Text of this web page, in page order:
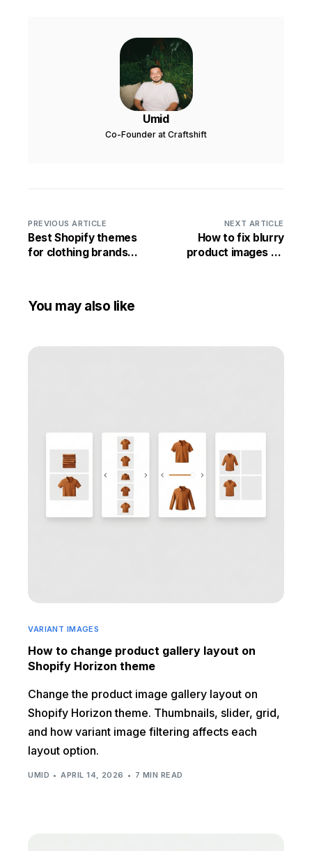
Umid
Co-Founder at Craftshift
PREVIOUS ARTICLE
Best Shopify themes
for clothing brands
NEXT ARTICLE
How to fix blurry
product images on
You may also like
VARIANT IMAGES
How to change product gallery layout on
Shopify Horizon theme
Change the product image gallery layout on
Shopify Horizon theme. Thumbnails, slider, grid,
and how variant image filtering affects each
layout option.
UMID APRIL 14, 2026 7 MIN READ